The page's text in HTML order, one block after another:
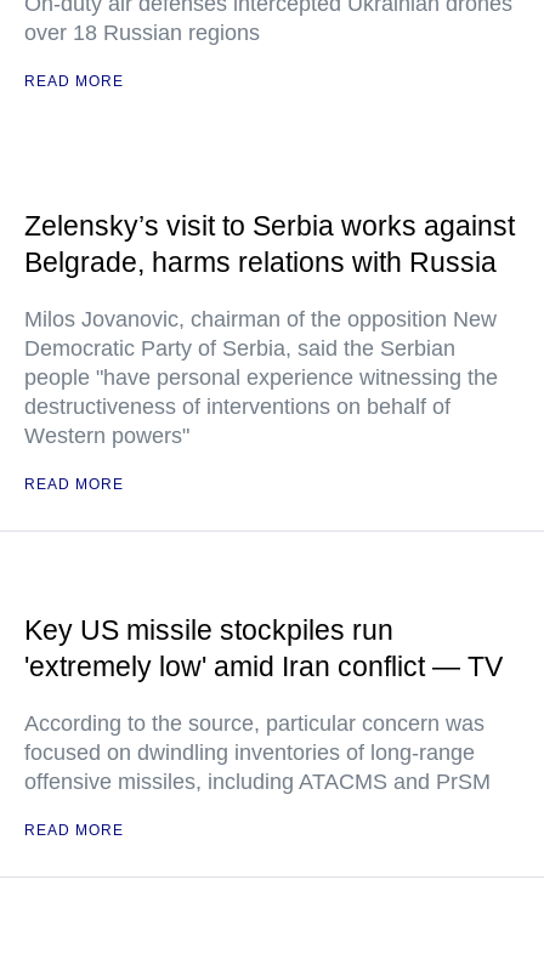
over 18 Russian regions
READ MORE
Zelensky’s visit to Serbia works against
Belgrade, harms relations with Russia
Milos Jovanovic, chairman of the opposition New
Democratic Party of Serbia, said the Serbian
people "have personal experience witnessing the
destructiveness of interventions on behalf of
Western powers"
READ MORE
Key US missile stockpiles run
'extremely low' amid Iran conflict — TV
According to the source, particular concern was
focused on dwindling inventories of long-range
offensive missiles, including ATACMS and PrSM
READ MORE